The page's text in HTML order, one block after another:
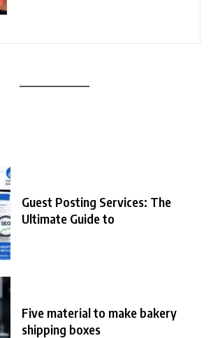
Guest Posting Services: The
Ultimate Guide to
Five material to make bakery
shipping boxes